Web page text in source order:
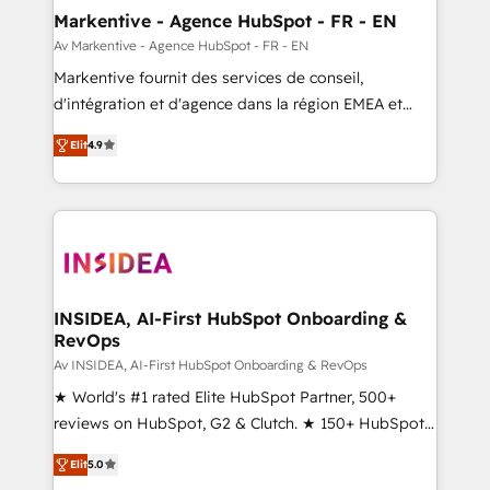
🎯Demand Gen & ABM: Drive pipeline with inbound,
ABM, AEO, SEO, & paid media. 👩‍💻Web Design:
Build high-performing websites with UX, messaging,
& conversion strategy that drive results. 🤖AI
AI, & maximize AEO with tailored AI services. 🧩
Integrations: Extend HubSpot with custom
Markentive - Agence HubSpot - FR - EN
Av Markentive - Agence HubSpot - FR - EN
Markentive fournit des services de conseil,
d'intégration et d'agence dans la région EMEA et
North America. Avec plus de 115 experts en
marketing automation, Growth, Revops, CRM et
webdesign. Markentive is both a consulting firm, a
digital agency and an integrator. With over 115
CRM and webdesign (We focus on EMEA - USA
Elit4.9
INSIDEA, AI-First HubSpot Onboarding &
RevOps
Av INSIDEA, AI-First HubSpot Onboarding & RevOps
★ World's #1 rated Elite HubSpot Partner, 500+
reviews on HubSpot, G2 & Clutch. ★ 150+ HubSpot
Certified Experts & Trainers across the team ★
1,500+ implementations across five continents ★ AI-
Elit5.0